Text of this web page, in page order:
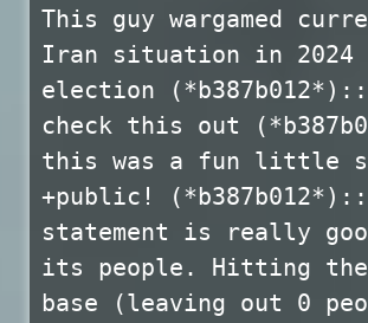
This guy wargamed
Iran situation in 2024
election (*b387b012*)::
check this out
this was a fun little
+public!
statement is really
its people. Hitting
base (leaving out 0